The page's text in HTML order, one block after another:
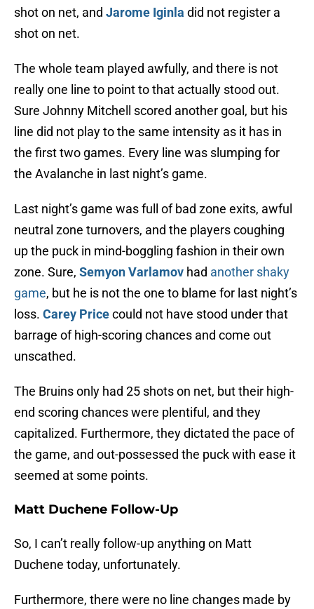
shot on net, and Jarome Iginla did not register a
shot on net.
The whole team played awfully, and there is not
really one line to point to that actually stood out.
Sure Johnny Mitchell scored another goal, but his
line did not play to the same intensity as it has in
the first two games. Every line was slumping for
the Avalanche in last night’s game.
Last night’s game was full of bad zone exits, awful
neutral zone turnovers, and the players coughing
up the puck in mind-boggling fashion in their own
zone. Sure, Semyon Varlamov had another shaky
game, but he is not the one to blame for last night’s
loss. Carey Pricecould not have stood under that
barrage of high-scoring chances and come out
unscathed.
The Bruins only had 25 shots on net, but their high-
end scoring chances were plentiful, and they
capitalized. Furthermore, they dictated the pace of
the game, and out-possessed the puck with ease it
seemed at some points.
Matt Duchene Follow-Up
So, I can’t really follow-up anything on Matt
Duchene today, unfortunately.
Furthermore, there were no line changes made by